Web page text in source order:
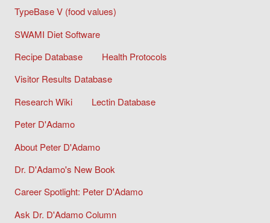
TypeBase V (food values)
SWAMI Diet Software
Recipe Database
Health Protocols
Visitor Results Database
Research Wiki
Lectin Database
Peter D'Adamo
About Peter D'Adamo
Dr. D'Adamo's New Book
Career Spotlight: Peter D'Adamo
Ask Dr. D'Adamo Column